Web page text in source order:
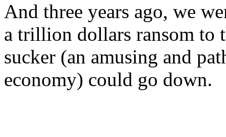
And three years ago, we
a trillion dollars ransom to
sucker (an amusing and
economy) could go down.